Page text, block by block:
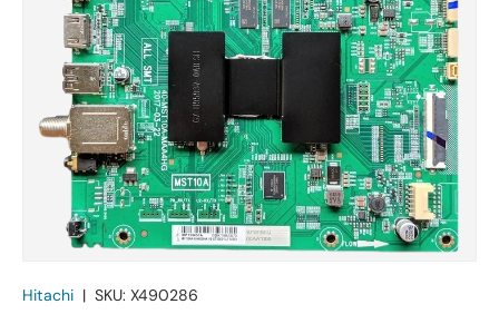
Hitachi | SKU: X490286